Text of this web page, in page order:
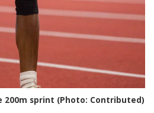
sprint (Photo: Contributed)